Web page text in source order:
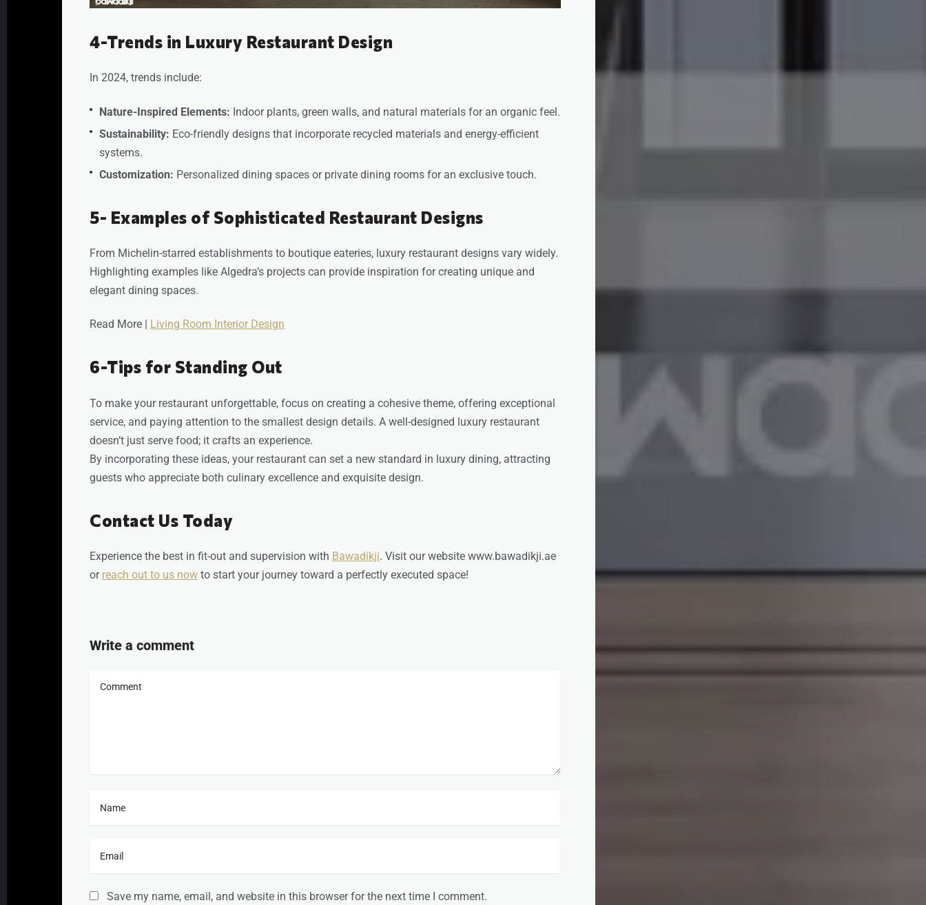
4-Trends in Luxury Restaurant Design
In 2024, trends include:
Nature-Inspired Elements: Indoor plants, green walls, and natural materials for an organic feel.
Sustainability: Eco-friendly designs that incorporate recycled materials and energy-efficient
systems.
Customization: Personalized dining spaces or private dining rooms for an exclusive touch.
5- Examples of Sophisticated Restaurant Designs
From Michelin-starred establishments to boutique eateries, luxury restaurant designs vary widely.
Highlighting examples like Algedra’s projects can provide inspiration for creating unique and
elegant dining spaces.
Read More | Living Room Interior Design
6-Tips for Standing Out
To make your restaurant unforgettable, focus on creating a cohesive theme, offering exceptional
service, and paying attention to the smallest design details. A well-designed luxury restaurant
doesn’t just serve food; it crafts an experience.
By incorporating these ideas, your restaurant can set a new standard in luxury dining, attracting
guests who appreciate both culinary excellence and exquisite design.
Contact Us Today
Experience the best in fit-out and supervision with Bawadikji. Visit our website www.bawadikji.ae
or reach out to us now to start your journey toward a perfectly executed space!
Write a comment
Save my name, email, and website in this browser for the next time I comment.